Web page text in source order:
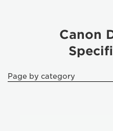
Canon DP-
Canon
Page by category